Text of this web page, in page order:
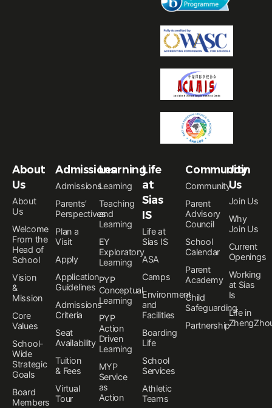
About
Us
About
Us
Welcome
From the
Head of
School
Vision
&
Mission
Core
Values
School-
Wide
Strategic
Goals
Board
Members
Admissions
Admissions
Parents’
Perspectives
Plan a
Visit
Apply
Application
Guidelines
Admissions
Criteria
Seat
Availability
Tuition
& Fees
Virtual
Tour
Learning
Learning
Teaching
and
Learning
EY
Exploratory
Learning
PYP
Conceptual
Learning
PYP
Action
Driven
Learning
MYP
Service
as
Action
Life
at
Sias
IS
Life at
Sias IS
ASA
Camps
Environment
and
Facilities
Boarding
Life
School
Services
Athletic
Teams
Community
Community
Parent
Advisory
Council
School
Calendar
Parent
Academy
Child
Safeguarding
Partnership
Join
Us
Join Us
Why
Join Us
Current
Openings
Working
at Sias
Is
Life in